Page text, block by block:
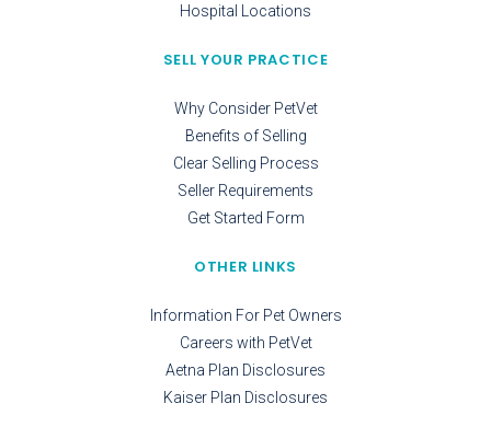
Hospital Locations
SELL YOUR PRACTICE
Why Consider PetVet
Benefits of Selling
Clear Selling Process
Seller Requirements
Get Started Form
OTHER LINKS
Information For Pet Owners
Careers with PetVet
Aetna Plan Disclosures
Kaiser Plan Disclosures